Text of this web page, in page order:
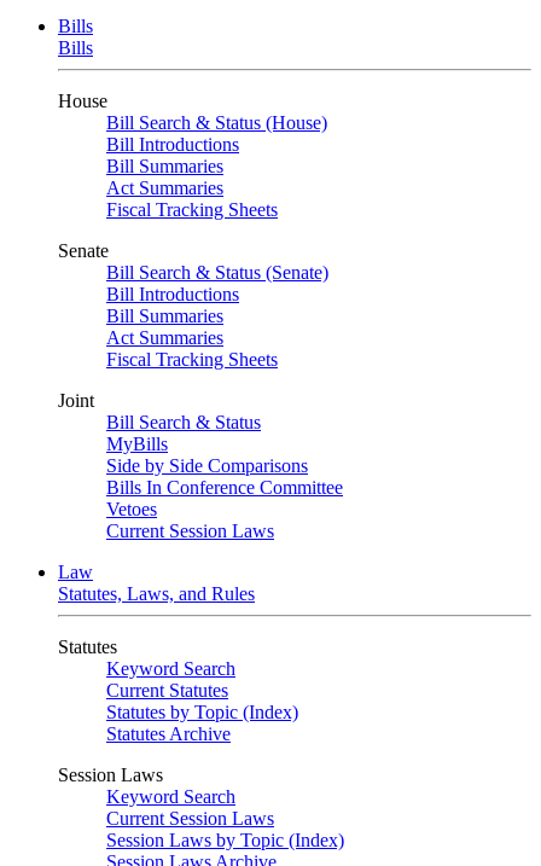
Bills
Bills
House
Bill Search & Status (House)
Bill Introductions
Bill Summaries
Act Summaries
Fiscal Tracking Sheets
Senate
Bill Search & Status (Senate)
Bill Introductions
Bill Summaries
Act Summaries
Fiscal Tracking Sheets
Joint
Bill Search & Status
MyBills
Side by Side Comparisons
Bills In Conference Committee
Vetoes
Current Session Laws
Law
Statutes, Laws, and Rules
Statutes
Keyword Search
Current Statutes
Statutes by Topic (Index)
Statutes Archive
Session Laws
Keyword Search
Current Session Laws
Session Laws by Topic (Index)
Session Laws Archive